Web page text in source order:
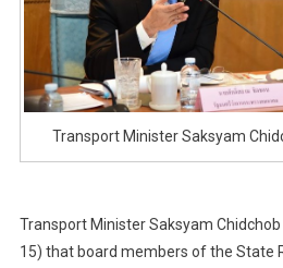
Transport Minister Saksyam
Transport Minister Saksyam
15) that board members of the State